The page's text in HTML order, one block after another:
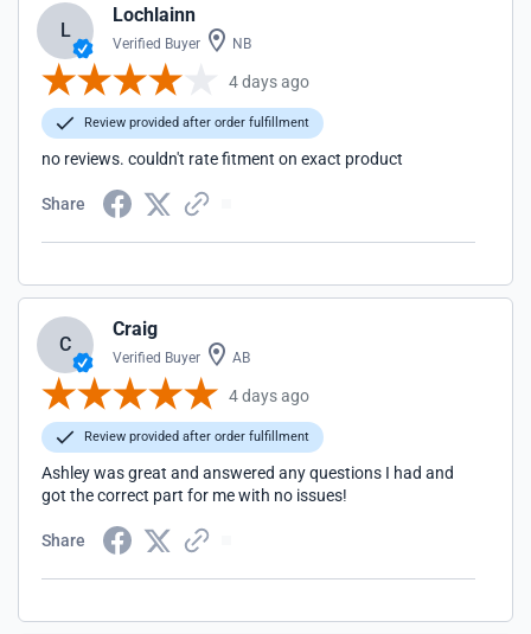
L
Lochlainn
Verified Buyer NB
4 days ago
Review provided after order fulfillment
no reviews. couldn't rate fitment on exact product
Share
C
Craig
Verified Buyer AB
4 days ago
Review provided after order fulfillment
Ashley was great and answered any questions I had and
got the correct part for me with no issues!
Share